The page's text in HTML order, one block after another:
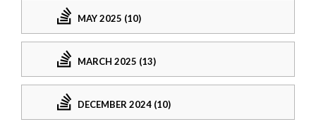
MAY 2025 (10)
MARCH 2025 (13)
DECEMBER 2024 (10)